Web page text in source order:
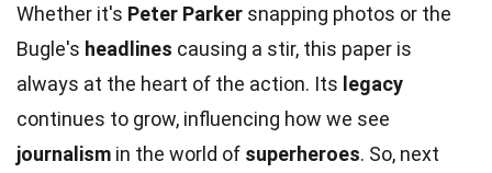
Whether it's Peter Parker snapping photos or the
Bugle's headlines causing a stir, this paper is
always at the heart of the action. Its legacy
continues to grow, influencing how we see
journalism in the world of superheroes. So, next